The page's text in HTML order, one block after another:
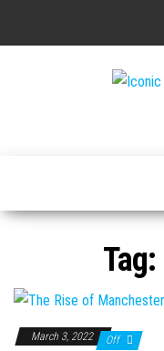
Tag:
March 3, 2022 Off